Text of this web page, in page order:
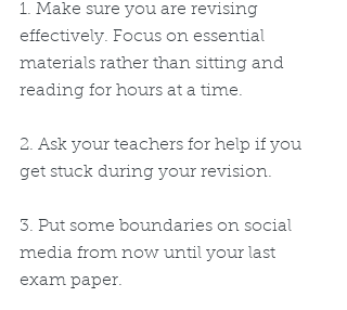
1. Make sure you are revising
effectively. Focus on essential
materials rather than sitting and
reading for hours at a time.
2. Ask your teachers for help if you
get stuck during your revision.
3. Put some boundaries on social
media from now until your last
exam paper.